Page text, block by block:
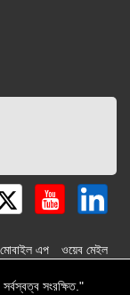
মোবাইল এপ ওয়েব মেইল
সংরক্ষিত."